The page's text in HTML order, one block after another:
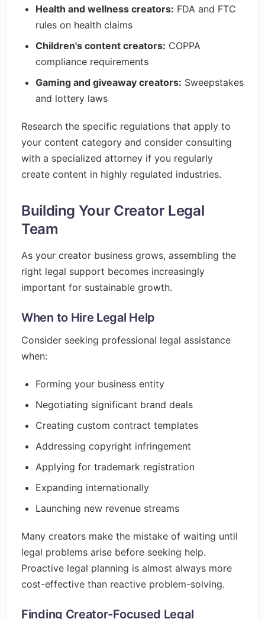
Health and wellness creators: FDA and FTC
rules on health claims
Children's content creators: COPPA
compliance requirements
Gaming and giveaway creators: Sweepstakes
and lottery laws
Research the specific regulations that apply to
your content category and consider consulting
with a specialized attorney if you regularly
create content in highly regulated industries.
Building Your Creator Legal
Team
As your creator business grows, assembling the
right legal support becomes increasingly
important for sustainable growth.
When to Hire Legal Help
Consider seeking professional legal assistance
when:
Forming your business entity
Negotiating significant brand deals
Creating custom contract templates
Addressing copyright infringement
Applying for trademark registration
Expanding internationally
Launching new revenue streams
Many creators make the mistake of waiting until
legal problems arise before seeking help.
Proactive legal planning is almost always more
cost-effective than reactive problem-solving.
Finding Creator-Focused Legal